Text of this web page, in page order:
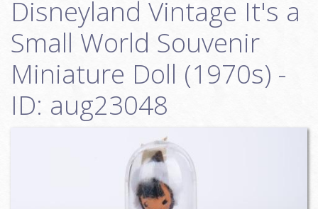
Auctions
We Buy Art
Fine Art
Contact
Login
Disneyland Vintage It's a
Small World Souvenir
Miniature Doll (1970s) -
ID: aug23048